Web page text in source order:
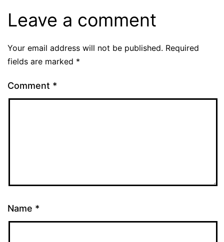
Leave a comment
Your email address will not be published. Required
fields are marked *
Comment *
Name *